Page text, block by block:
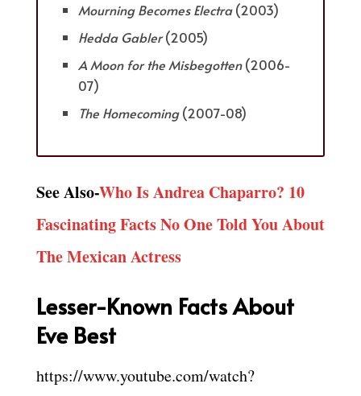
Mourning Becomes Electra(2003)
Hedda Gabler(2005)
A Moon for the Misbegotten(2006-
07)
The Homecoming(2007-08)
See Also-Who Is Andrea Chaparro? 10
Fascinating Facts No One Told You About
The Mexican Actress
Lesser-Known Facts About
Eve Best
https://www.youtube.com/watch?